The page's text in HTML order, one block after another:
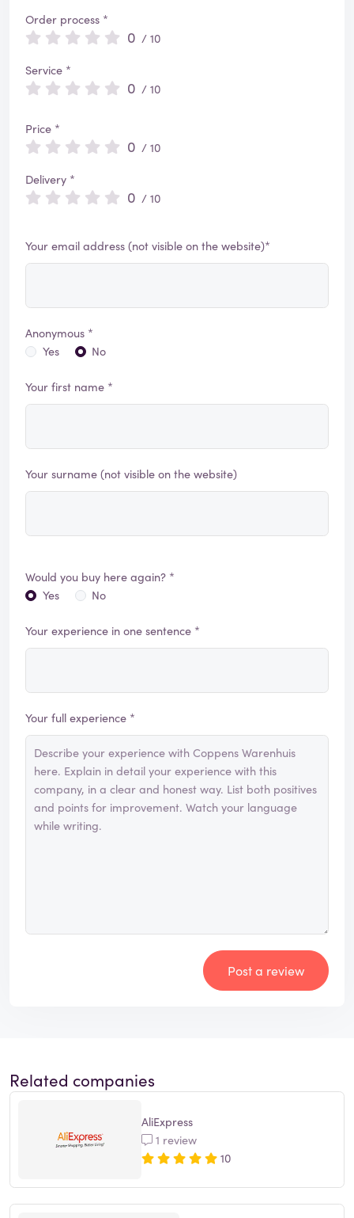
Order process *
0 / 10
Service *
0 / 10
Price *
0 / 10
Delivery *
0 / 10
Your email address (not visible on the website)*
Anonymous *
Yes
No
Your first name *
Your surname (not visible on the website)
Would you buy here again? *
Yes
No
Your experience in one sentence *
Your full experience *
Post a review
Related companies
AliExpress
1 review
10